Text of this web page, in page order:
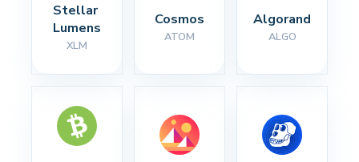
Stellar
Lumens
XLM
Cosmos
ATOM
Algorand
ALGO